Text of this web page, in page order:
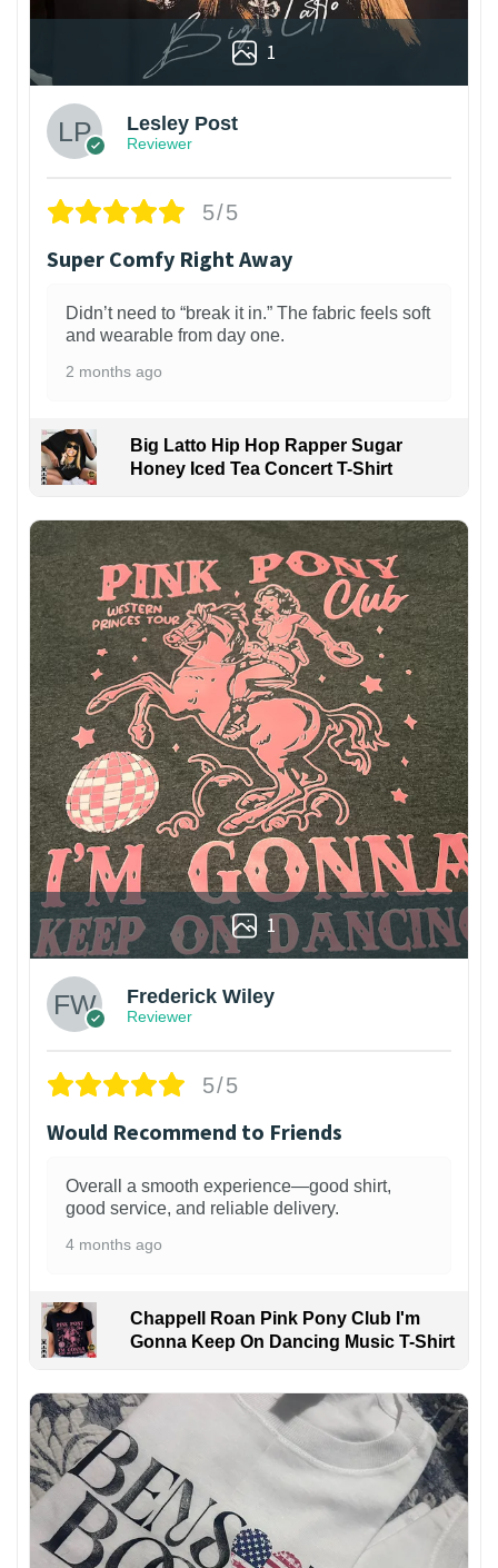
1
Lesley Post
Reviewer
5/5
Super Comfy Right Away
Didn’t need to “break it in.” The fabric feels soft
and wearable from day one.
2 months ago
Big Latto Hip Hop Rapper Sugar
Honey Iced Tea Concert T-Shirt
1
Frederick Wiley
Reviewer
5/5
Would Recommend to Friends
Overall a smooth experience—good shirt,
good service, and reliable delivery.
4 months ago
Chappell Roan Pink Pony Club I'm
Gonna Keep On Dancing Music T-Shirt